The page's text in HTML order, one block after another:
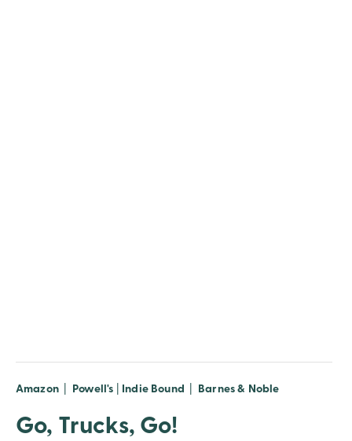
Amazon Powell's Indie Bound Barnes & Noble
Go, Trucks, Go!